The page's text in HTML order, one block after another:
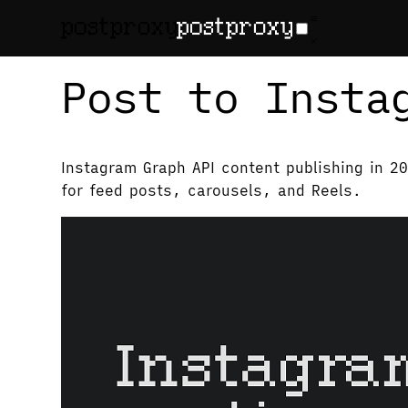
February 28, 2026 • Denis Baranov
Post to
Instagram Graph API content publishing in
for feed posts, carousels, and Reels.